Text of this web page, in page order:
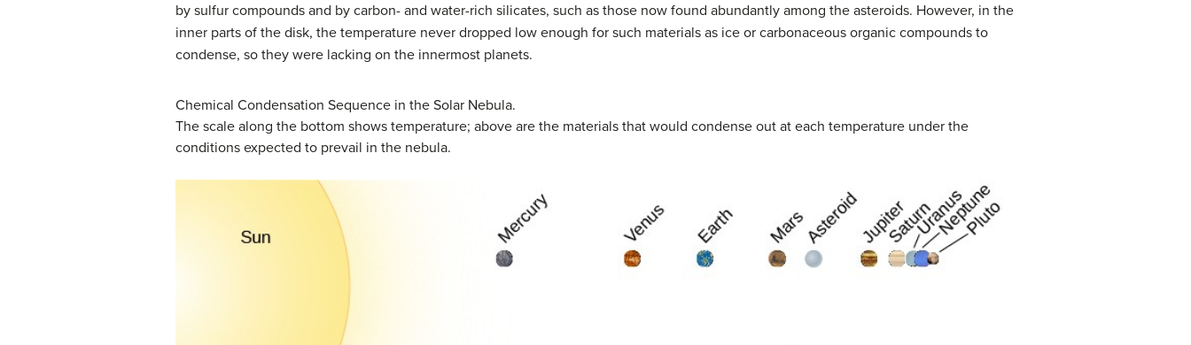
by sulfur compounds and by carbon- and water-rich silicates, such as those now found abundantly among the asteroids. However, in the
inner parts of the disk, the temperature never dropped low enough for such materials as ice or carbonaceous organic compounds to
condense, so they were lacking on the innermost planets.
Chemical Condensation Sequence in the Solar Nebula.
The scale along the bottom shows temperature; above are the materials that would condense out at each temperature under the
conditions expected to prevail in the nebula.